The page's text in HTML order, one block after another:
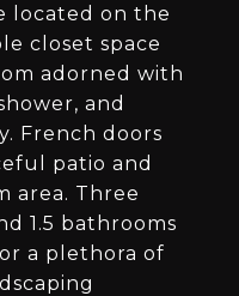
located on the
closet space
adorned with
and
French doors
patio and
area. Three
1.5 bathrooms
a plethora of